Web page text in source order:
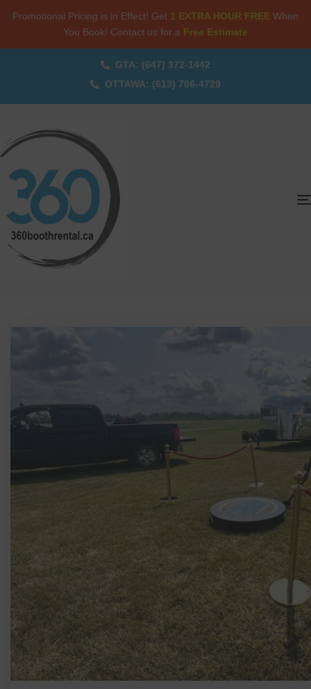
Promotional Pricing is in Effect! Get 1 EXTRA HOUR FREE When
You Book! Contact us for a Free Estimate
GTA: (647) 372-1442
OTTAWA: (613) 706-4729